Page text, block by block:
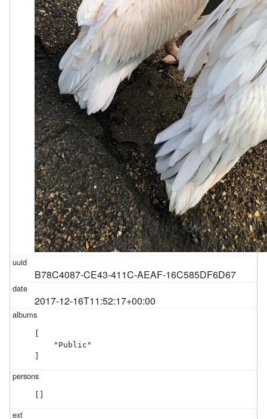
B78C4087-CE43-411C-AEAF-16C585DF6D67
2017-12-16T11:52:17+00:00
[
    "Public"
]
[]